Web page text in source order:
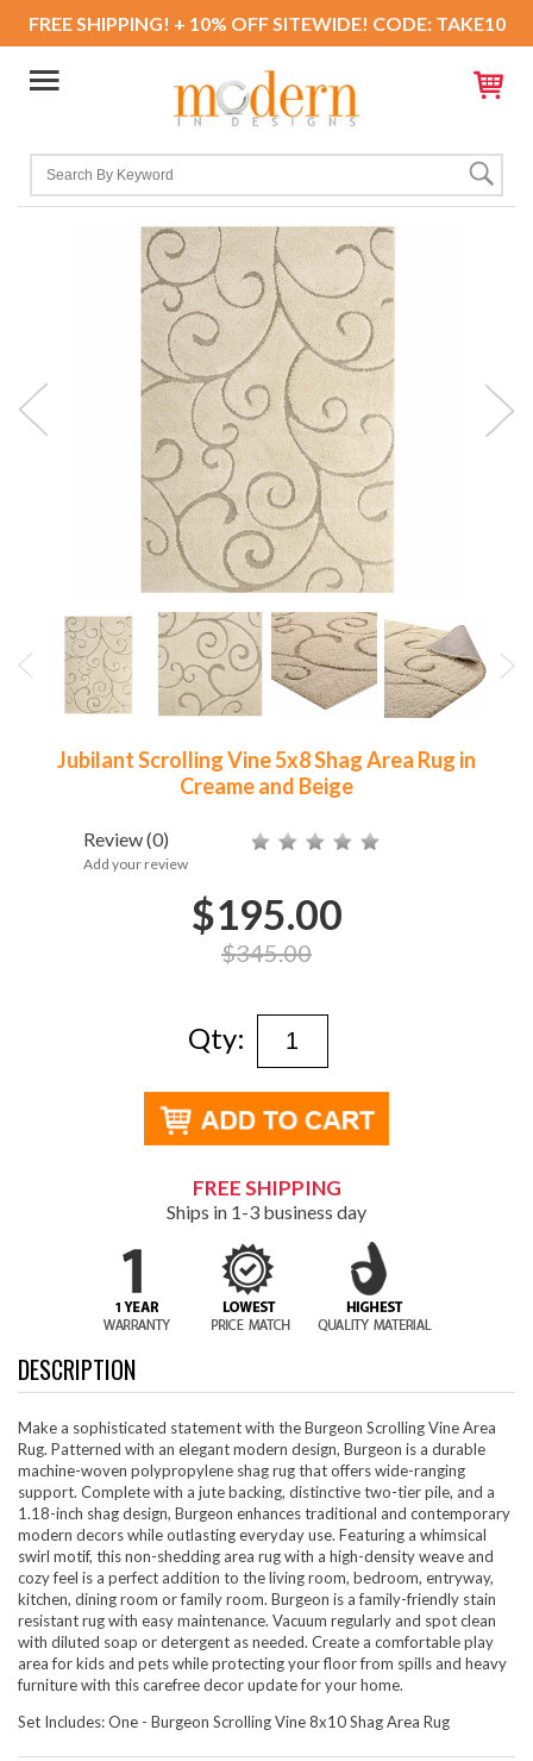
FREE SHIPPING! + 10% OFF SITEWIDE! CODE: TAKE10
Jubilant Scrolling Vine 5x8 Shag Area Rug in
Creame and Beige
Review(0)
Add your review
$195.00
$345.00
Qty:
FREE SHIPPING
Ships in 1-3 business day
DESCRIPTION
Make a sophisticated statement with the Burgeon Scrolling Vine Area
Rug. Patterned with an elegant modern design, Burgeon is a durable
machine-woven polypropylene shag rug that offers wide-ranging
support. Complete with a jute backing, distinctive two-tier pile, and a
1.18-inch shag design, Burgeon enhances traditional and contemporary
modern decors while outlasting everyday use. Featuring a whimsical
swirl motif, this non-shedding area rug with a high-density weave and
cozy feel is a perfect addition to the living room, bedroom, entryway,
kitchen, dining room or family room. Burgeon is a family-friendly stain
resistant rug with easy maintenance. Vacuum regularly and spot clean
with diluted soap or detergent as needed. Create a comfortable play
area for kids and pets while protecting your floor from spills and heavy
furniture with this carefree decor update for your home.
Set Includes: One - Burgeon Scrolling Vine 8x10 Shag Area Rug